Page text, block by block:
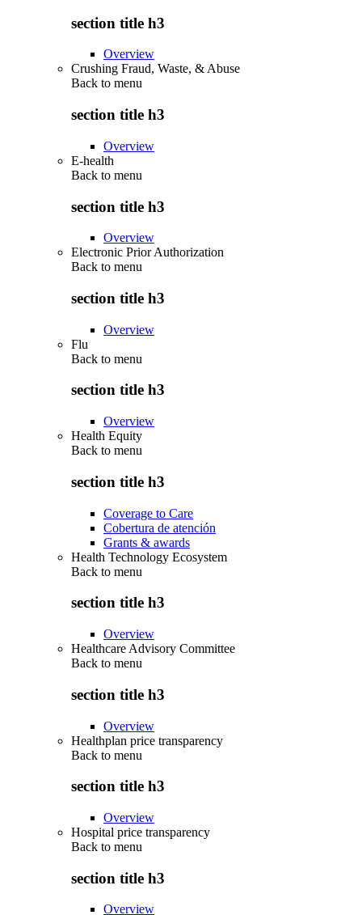
section title h3
Overview
Crushing Fraud, Waste, & Abuse
Back to menu
section title h3
Overview
E-health
Back to menu
section title h3
Overview
Electronic Prior Authorization
Back to menu
section title h3
Overview
Flu
Back to menu
section title h3
Overview
Health Equity
Back to menu
section title h3
Coverage to Care
Cobertura de atención
Grants & awards
Health Technology Ecosystem
Back to menu
section title h3
Overview
Healthcare Advisory Committee
Back to menu
section title h3
Overview
Healthplan price transparency
Back to menu
section title h3
Overview
Hospital price transparency
Back to menu
section title h3
Overview